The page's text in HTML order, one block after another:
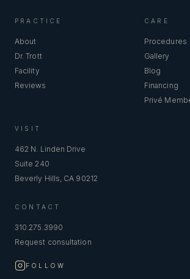
PRACTICE
About
Dr. Trott
Facility
Reviews
CARE
Procedures
Gallery
Blog
Financing
Privé
VISIT
462 N. Linden Drive
Suite 240
Beverly Hills, CA 90212
CONTACT
310.275.3990
Request consultation
FOLLOW